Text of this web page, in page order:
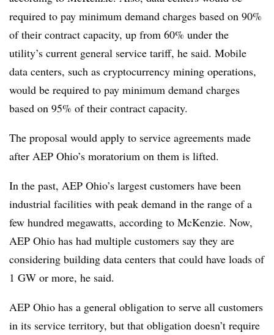
required to pay minimum demand charges based on 90%
of their contract capacity, up from 60% under the
utility’s current general service tariff, he said. Mobile
data centers, such as cryptocurrency mining operations,
would be required to pay minimum demand charges
based on 95% of their contract capacity.
The proposal would apply to service agreements made
after AEP Ohio’s moratorium on them is lifted.
In the past, AEP Ohio’s largest customers have been
industrial facilities with peak demand in the range of a
few hundred megawatts, according to McKenzie. Now,
AEP Ohio has had multiple customers say they are
considering building data centers that could have loads of
1 GW or more, he said.
AEP Ohio has a general obligation to serve all customers
in its service territory, but that obligation doesn’t require